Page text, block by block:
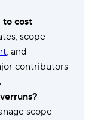
to cost
scope
, and
contributors
scope